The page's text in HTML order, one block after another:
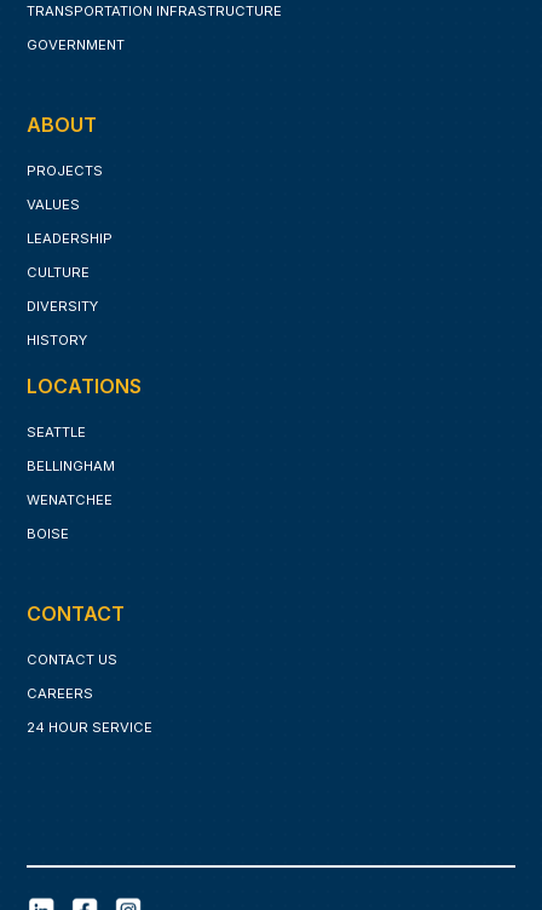
TRANSPORTATION INFRASTRUCTURE
GOVERNMENT
ABOUT
PROJECTS
VALUES
LEADERSHIP
CULTURE
DIVERSITY
HISTORY
LOCATIONS
SEATTLE
BELLINGHAM
WENATCHEE
BOISE
CONTACT
CONTACT US
CAREERS
24 HOUR SERVICE